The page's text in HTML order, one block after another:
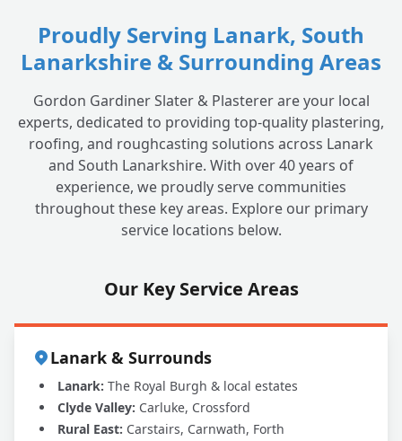
Proudly Serving Lanark, South
Lanarkshire & Surrounding Areas
Gordon Gardiner Slater & Plasterer are your local
experts, dedicated to providing top-quality plastering,
roofing, and roughcasting solutions across Lanark
and South Lanarkshire. With over 40 years of
experience, we proudly serve communities
throughout these key areas. Explore our primary
service locations below.
Our Key Service Areas
Lanark & Surrounds
Lanark: The Royal Burgh & local estates
Clyde Valley: Carluke, Crossford
Rural East: Carstairs, Carnwath, Forth